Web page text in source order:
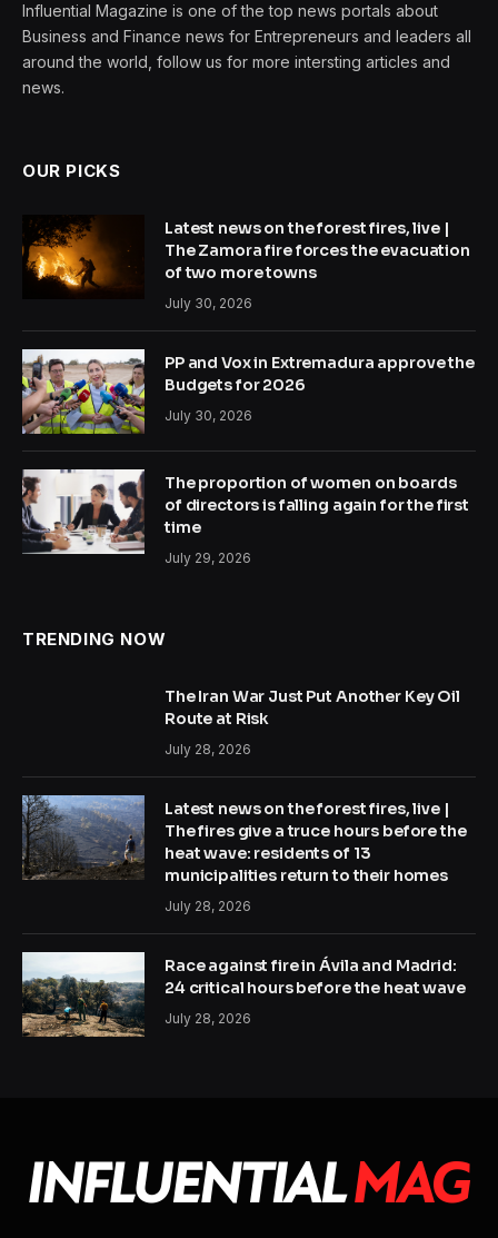
Influential Magazine is one of the top news portals about
Business and Finance news for Entrepreneurs and leaders all
around the world, follow us for more intersting articles and
news.
OUR PICKS
Latest news on the forest fires, live |
The Zamora fire forces the evacuation
of two more towns
July 30, 2026
PP and Vox in Extremadura approve the
Budgets for 2026
July 30, 2026
The proportion of women on boards
of directors is falling again for the first
time
July 29, 2026
TRENDING NOW
The Iran War Just Put Another Key Oil
Route at Risk
July 28, 2026
Latest news on the forest fires, live |
The fires give a truce hours before the
heat wave: residents of 13
municipalities return to their homes
July 28, 2026
Race against fire in Ávila and Madrid:
24 critical hours before the heat wave
July 28, 2026